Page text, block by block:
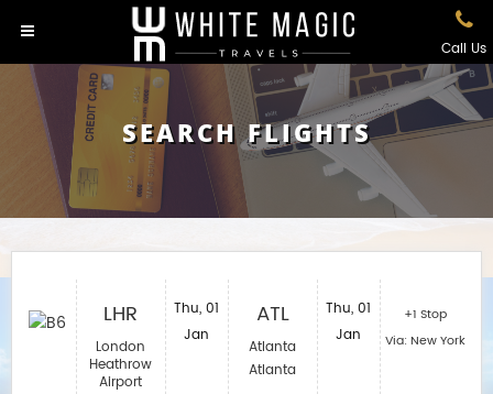
Call Us
SEARCH FLIGHTS
LHR
London
Heathrow
Airport
Thu, 01
Jan
ATL
Atlanta
Atlanta
Thu, 01
Jan
+1 Stop
Via: New York